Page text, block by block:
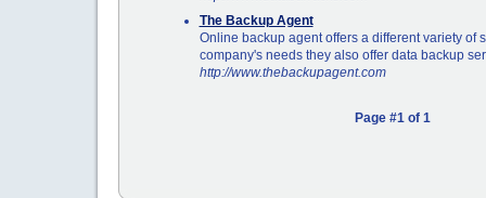
The Backup Agent
Online backup agent offers a different variety of
company's needs they also offer data backup
http://www.thebackupagent.com
Page #1 of 1